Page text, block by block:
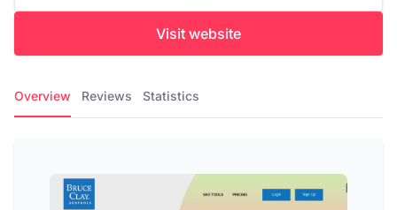
Visit website
Overview Reviews Statistics